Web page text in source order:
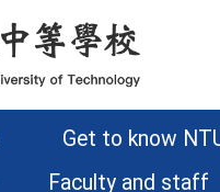
Get to know
Faculty and staff